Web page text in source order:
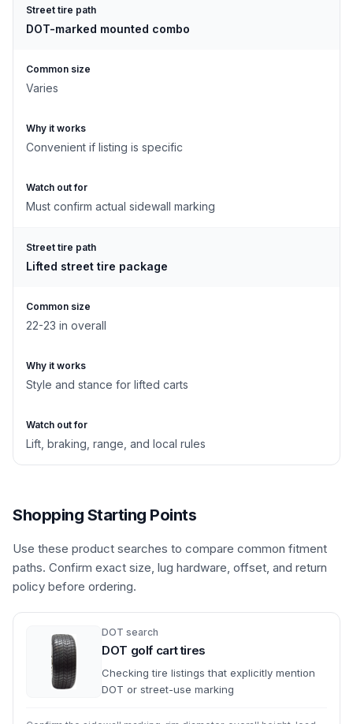
Street tire path
DOT-marked mounted combo
Common size
Varies
Why it works
Convenient if listing is specific
Watch out for
Must confirm actual sidewall marking
Street tire path
Lifted street tire package
Common size
22-23 in overall
Why it works
Style and stance for lifted carts
Watch out for
Lift, braking, range, and local rules
Shopping Starting Points
Use these product searches to compare common fitment
paths. Confirm exact size, lug hardware, offset, and return
policy before ordering.
DOT search
DOT golf cart tires
Checking tire listings that explicitly mention
DOT or street-use marking